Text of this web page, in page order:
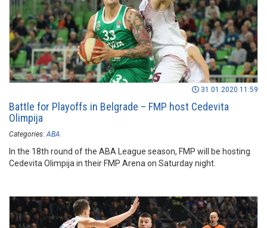
31.01.2020 11:59
Battle for Playoffs in Belgrade – FMP host Cedevita
Olimpija
Categories: ABA
In the 18th round of the ABA League season, FMP will be hosting
Cedevita Olimpija in their FMP Arena on Saturday night.